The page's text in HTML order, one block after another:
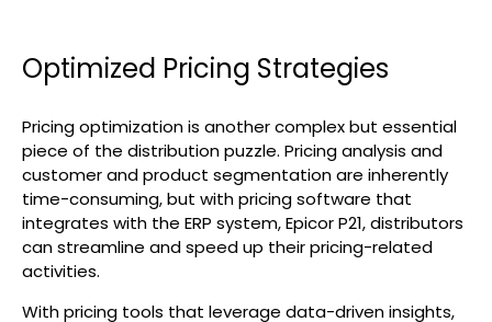
Optimized Pricing Strategies
Pricing optimization is another complex but essential
piece of the distribution puzzle. Pricing analysis and
customer and product segmentation are inherently
time-consuming, but with pricing software that
integrates with the ERP system, Epicor P21, distributors
can streamline and speed up their pricing-related
activities.
With pricing tools that leverage data-driven insights,